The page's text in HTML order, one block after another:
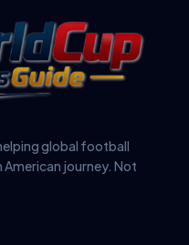
global football
journey. Not